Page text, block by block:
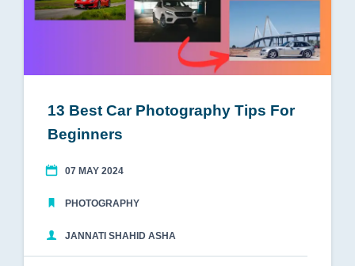
13 Best Car Photography Tips For
Beginners
07 MAY 2024
PHOTOGRAPHY
JANNATI SHAHID ASHA